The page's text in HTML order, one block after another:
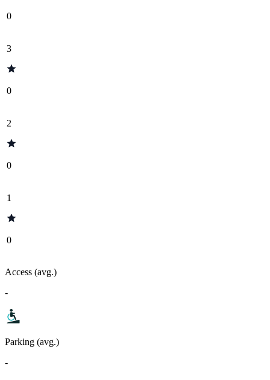
0
3
0
2
0
1
0
Access (avg.)
-
Parking (avg.)
-